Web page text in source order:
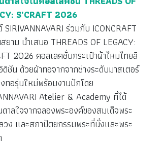
S’CRAFT 2026
ร่วมกับ ICONCRAFT
ยาม นำเสนอ THREADS OF LEGACY:
2026 คอลเลคชั่นกระเป๋าผ้าไหมไทยลิ
ดิชัน ด้วยผ้าทอจากจากช่างระดับมาสเตอร์
ทอรุ่นใหม่พร้อมงานปักโดย
Atelier & Academy ที่ได้
าลใจจากฉลองพระองค์ของสมเด็จพระ
ง และสถาปัตยกรรมพระที่นั่งและพระ